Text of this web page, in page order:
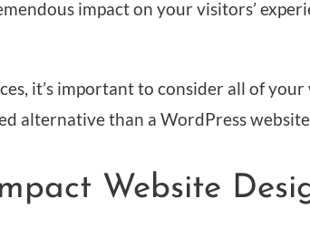
impact on your visitors’
it’s important to consider all of your
alternative than a WordPress
Website